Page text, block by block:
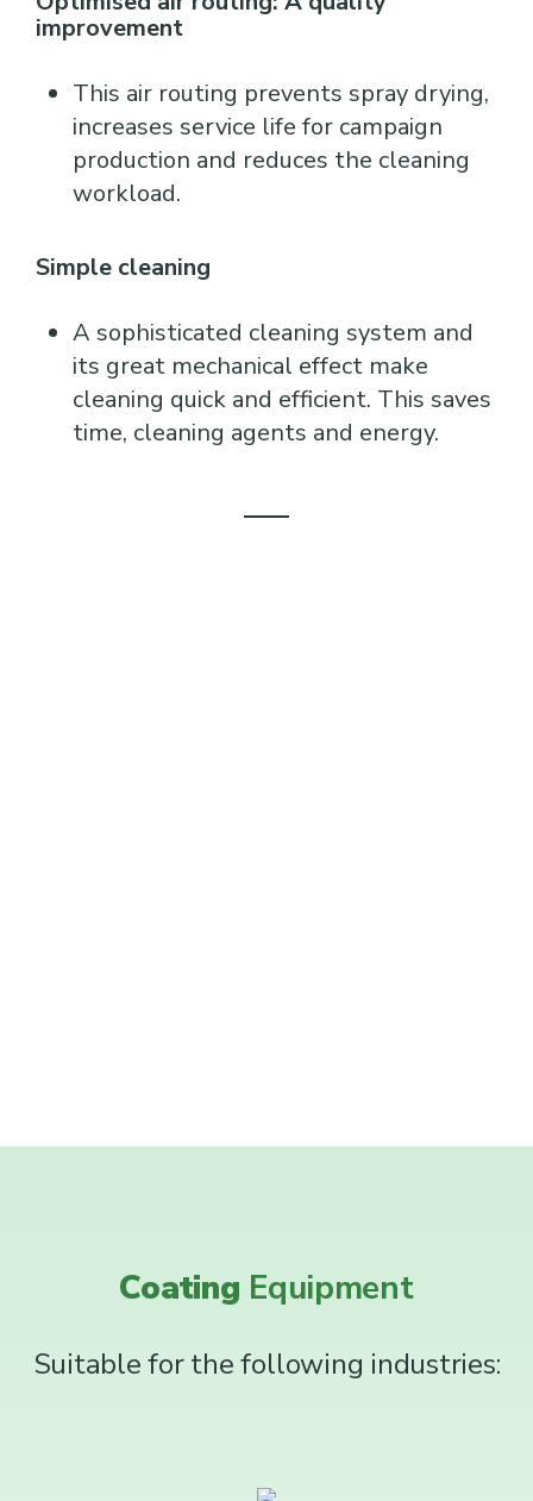
improvement
This air routing prevents spray drying,
increases service life for campaign
production and reduces the cleaning
workload.
Simple cleaning
A sophisticated cleaning system and
its great mechanical effect make
cleaning quick and efficient. This saves
time, cleaning agents and energy.
Coating Equipment
Suitable for the following industries: